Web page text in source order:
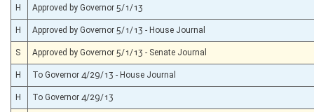
H Approved by Governor 5/1/13
H Approved by Governor 5/1/13 - House Journal
S Approved by Governor 5/1/13 - Senate Journal
H To Governor 4/29/13 - House Journal
H To Governor 4/29/13